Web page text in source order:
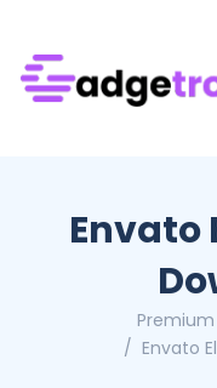
Envato
Envato